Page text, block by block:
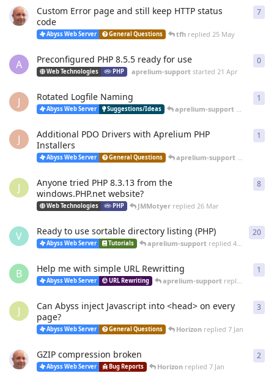
Custom Error page and still keep HTTP status
code
Abyss Web Server General Questions tfhreplied 25 May
7
A Preconfigured PHP 8.5.5 ready for use
Web Technologies PHP aprelium-supportstarted 21 Apr
0
J Rotated Logfile Naming
Abyss Web Server Suggestions/Ideas aprelium-supportreplied
1
J
Additional PDO Drivers with Aprelium PHP
Installers
Abyss Web Server General Questions aprelium-supportreplied
1
J
Anyone tried PHP 8.3.13 from the
windows.PHP.net website?
Web Technologies PHP JMMotyerreplied 26 Mar
8
V Ready to use sortable directory listing (PHP)
Abyss Web Server Tutorials aprelium-supportreplied 4 Mar
20
B Help me with simple URL Rewritting
Abyss Web Server URL Rewriting aprelium-supportreplied
1
J
Can Abyss inject Javascript into <head> on every
page?
Abyss Web Server General Questions Horizonreplied 7 Jan
3
GZIP compression broken
Abyss Web Server Bug Reports Horizonreplied 7 Jan
2